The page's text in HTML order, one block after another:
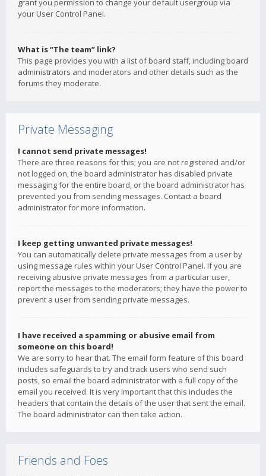
grant you permission to change your default usergroup via
your User Control Panel.
What is “The team” link?
This page provides you with a list of board staff, including board
administrators and moderators and other details such as the
forums they moderate.
Private Messaging
I cannot send private messages!
There are three reasons for this; you are not registered and/or
not logged on, the board administrator has disabled private
messaging for the entire board, or the board administrator has
prevented you from sending messages. Contact a board
administrator for more information.
I keep getting unwanted private messages!
You can automatically delete private messages from a user by
using message rules within your User Control Panel. If you are
receiving abusive private messages from a particular user,
report the messages to the moderators; they have the power to
prevent a user from sending private messages.
I have received a spamming or abusive email from
someone on this board!
We are sorry to hear that. The email form feature of this board
includes safeguards to try and track users who send such
posts, so email the board administrator with a full copy of the
email you received. It is very important that this includes the
headers that contain the details of the user that sent the email.
The board administrator can then take action.
Friends and Foes